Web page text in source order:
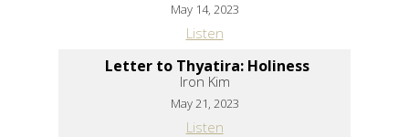
May 14, 2023
Listen
Letter to Thyatira: Holiness
Iron Kim
May 21, 2023
Listen